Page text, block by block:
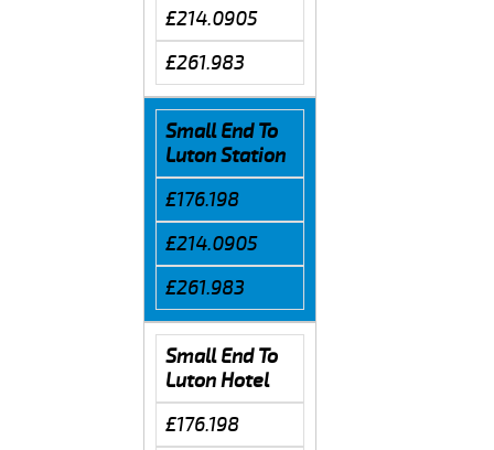
£214.0905
£261.983
Small End To
Luton Station
£176.198
£214.0905
£261.983
Small End To
Luton Hotel
£176.198